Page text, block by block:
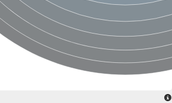
Tricorn protease
F-box/WD repeat-containing protein 11 isoform X2
Lissencephaly-1 homolog B
Guanine nucleotide-binding protein subunit beta-like protein
pre-mRNA-processing factor 19